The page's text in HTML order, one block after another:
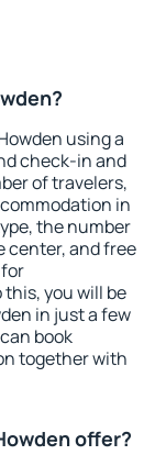
using a
check-in and
of travelers,
in
the number
center, and free
you will be
in just a few
book
together with
offer?